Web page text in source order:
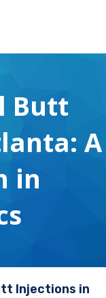
Butt
A
in
Injections in